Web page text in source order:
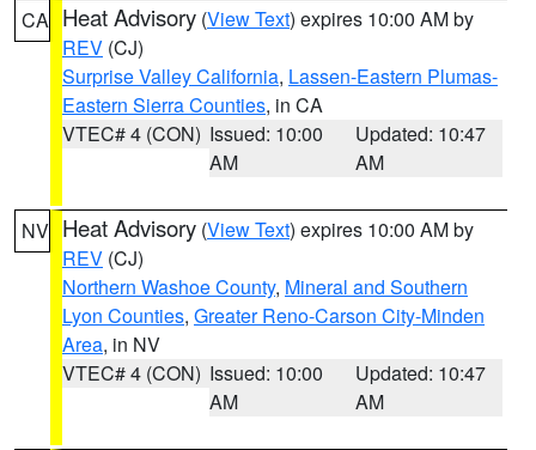
CA Heat Advisory (View Text) expires 10:00 AM by
REV (CJ)
Surprise Valley California, Lassen-Eastern Plumas-
Eastern Sierra Counties, in CA
VTEC# 4 (CON) Issued: 10:00
AM
Updated: 10:47
AM
NV Heat Advisory (View Text) expires 10:00 AM by
REV (CJ)
Northern Washoe County, Mineral and Southern
Lyon Counties, Greater Reno-Carson City-Minden
Area, in NV
VTEC# 4 (CON) Issued: 10:00
AM
Updated: 10:47
AM